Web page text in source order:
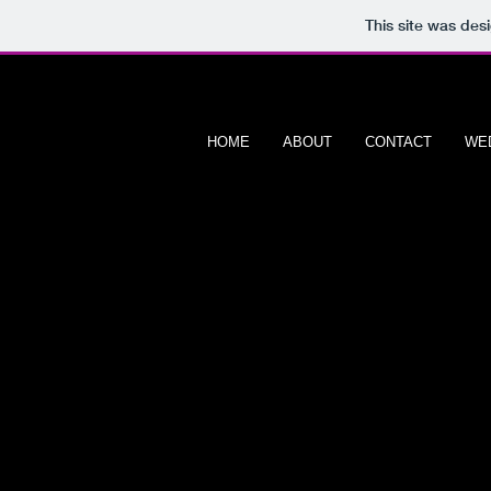
This site was
HOME ABOUT CONTACT